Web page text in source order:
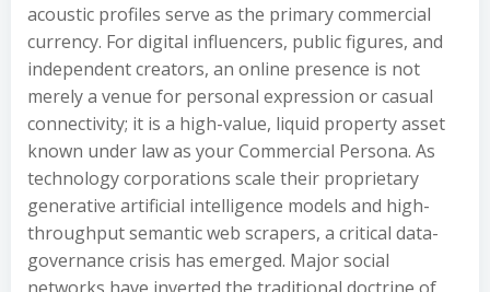
acoustic profiles serve as the primary commercial
currency. For digital influencers, public figures, and
independent creators, an online presence is not
merely a venue for personal expression or casual
connectivity; it is a high-value, liquid property asset
known under law as your Commercial Persona. As
technology corporations scale their proprietary
generative artificial intelligence models and high-
throughput semantic web scrapers, a critical data-
governance crisis has emerged. Major social